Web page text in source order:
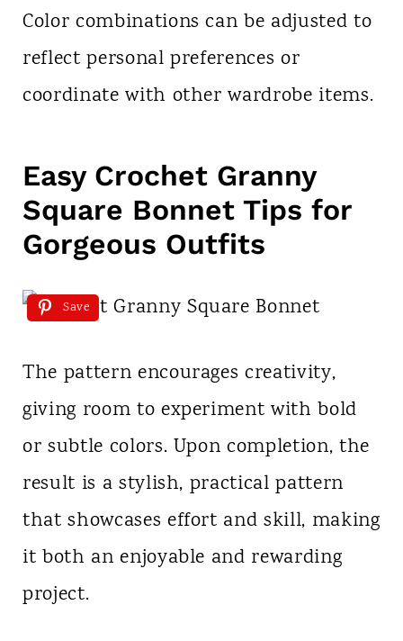
Color combinations can be adjusted to
reflect personal preferences or
coordinate with other wardrobe items.
Easy Crochet Granny
Square Bonnet Tips for
Gorgeous Outfits
Save
The pattern encourages creativity,
giving room to experiment with bold
or subtle colors. Upon completion, the
result is a stylish, practical pattern
that showcases effort and skill, making
it both an enjoyable and rewarding
project.